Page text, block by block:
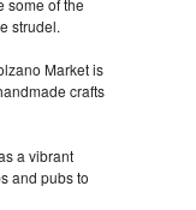
some of the
strudel.
Market is
crafts
a vibrant
and pubs to